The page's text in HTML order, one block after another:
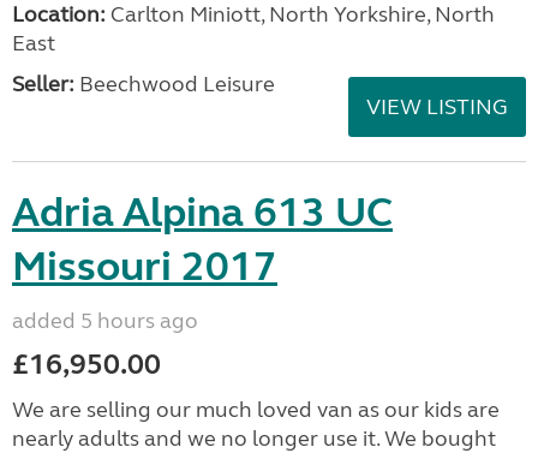
Location: Carlton Miniott, North Yorkshire, North
East
Seller: Beechwood Leisure
VIEW LISTING
Adria Alpina 613 UC
Missouri 2017
added 5 hours ago
£16,950.00
We are selling our much loved van as our kids are
nearly adults and we no longer use it. We bought